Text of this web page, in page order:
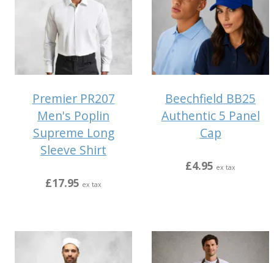
Premier PR207
Men's Poplin
Supreme Long
Sleeve Shirt
£17.95 ex tax
Beechfield BB25
Authentic 5 Panel
Cap
£4.95 ex tax